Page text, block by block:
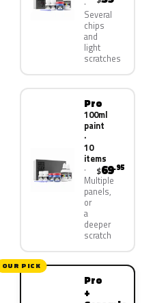
Several
chips
and
light
scratches
Pro
100ml
paint
·
10
items
Multiple
panels,
or
a
deeper
scratch
$69.95
OUR PICK
Pro
+